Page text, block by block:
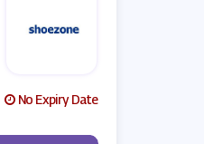
No Expiry Date